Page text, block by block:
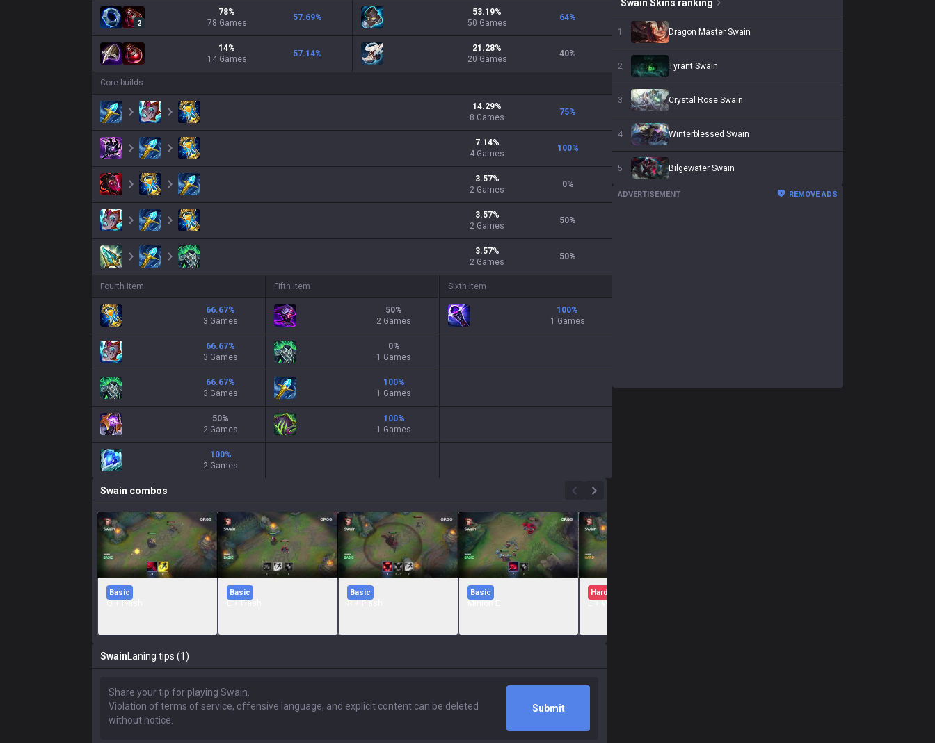
2
78%
78 Games
57.69%
14%
14 Games
57.14%
53.19%
50 Games
64%
21.28%
20 Games
40%
Core builds
14.29%
8 Games
75%
7.14%
4 Games
100%
3.57%
2 Games
0%
3.57%
2 Games
50%
3.57%
2 Games
50%
Fourth Item
66.67%
3 Games
66.67%
3 Games
66.67%
3 Games
50%
2 Games
100%
2 Games
Fifth Item
50%
2 Games
0%
1 Games
100%
1 Games
100%
1 Games
Sixth Item
100%
1 Games
Swain Skins ranking
1 Dragon Master Swain
2 Tyrant Swain
3 Crystal Rose Swain
4 Winterblessed Swain
5 Bilgewater Swain
ADVERTISEMENT REMOVE ADS
Swain combos
Basic Basic Basic Basic Hard
Swain Laning tips (1)
Submit